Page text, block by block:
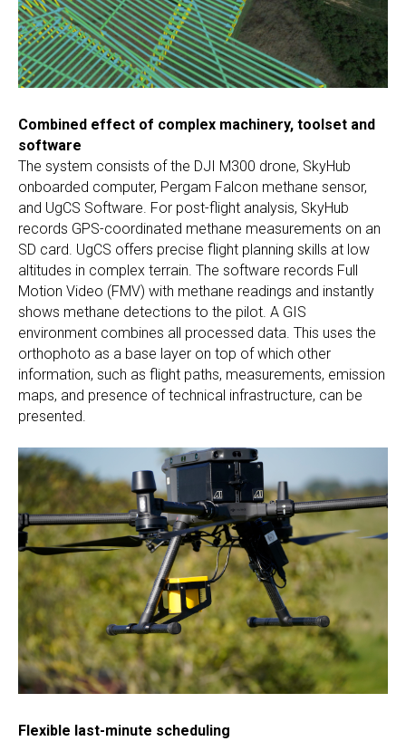
Combined effect of complex machinery, toolset and
software
The system consists of the DJI M300 drone, SkyHub
onboarded computer, Pergam Falcon methane sensor,
and UgCS Software. For post-flight analysis, SkyHub
records GPS-coordinated methane measurements on an
SD card. UgCS offers precise flight planning skills at low
altitudes in complex terrain. The software records Full
Motion Video (FMV) with methane readings and instantly
shows methane detections to the pilot. A GIS
environment combines all processed data. This uses the
orthophoto as a base layer on top of which other
information, such as flight paths, measurements, emission
maps, and presence of technical infrastructure, can be
presented.
Flexible last-minute scheduling